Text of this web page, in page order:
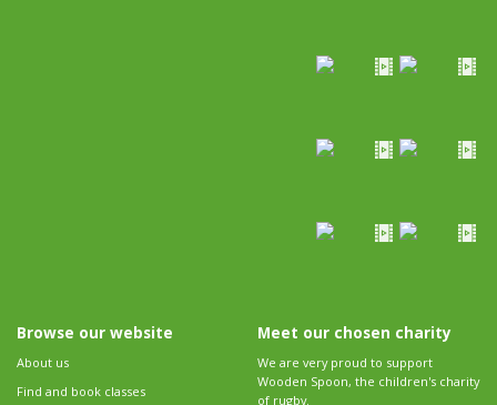
Browse our website
About us
Find and book classes
Meet our chosen charity
We are very proud to support
Wooden Spoon, the children's charity
of rugby.